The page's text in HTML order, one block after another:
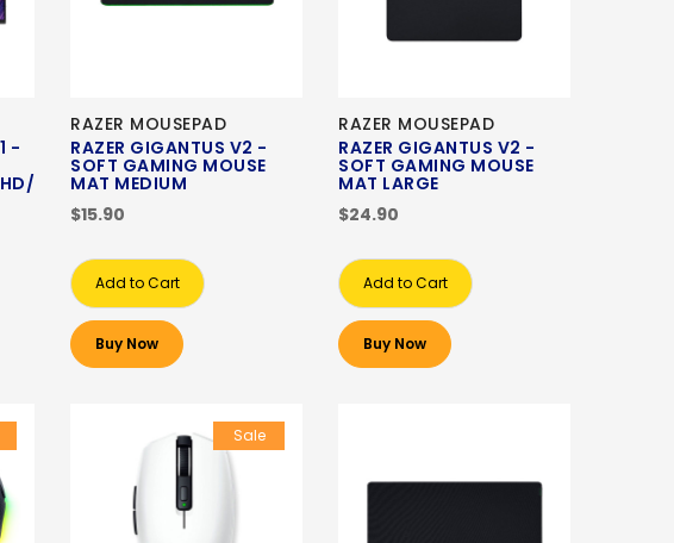
-
RAZER MOUSEPAD
RAZER GIGANTUS V2 -
SOFT GAMING MOUSE
MAT MEDIUM
$15.90
Add to Cart
Buy Now
RAZER MOUSEPAD
RAZER GIGANTUS V2 -
SOFT GAMING MOUSE
MAT LARGE
$24.90
Add to Cart
Buy Now
Sale